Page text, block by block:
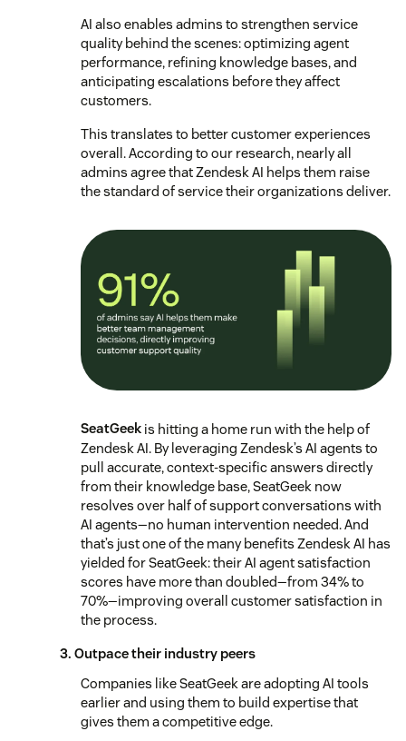
AI also enables admins to strengthen service
quality behind the scenes: optimizing agent
performance, refining knowledge bases, and
anticipating escalations before they affect
customers.
This translates to better customer experiences
overall. According to our research, nearly all
admins agree that Zendesk AI helps them raise
the standard of service their organizations deliver.
SeatGeek is hitting a home run with the help of
Zendesk AI. By leveraging Zendesk’s AI agents to
pull accurate, context-specific answers directly
from their knowledge base, SeatGeek now
resolves over half of support conversations with
AI agents—no human intervention needed. And
that’s just one of the many benefits Zendesk AI has
yielded for SeatGeek: their AI agent satisfaction
scores have more than doubled—from 34% to
70%—improving overall customer satisfaction in
the process.
3. Outpace their industry peers
Companies like SeatGeek are adopting AI tools
earlier and using them to build expertise that
gives them a competitive edge.